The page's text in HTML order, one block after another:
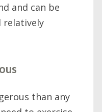
and can be
relatively
than any